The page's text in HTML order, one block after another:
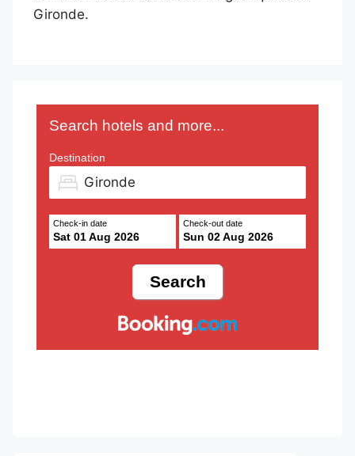
Gironde.
Search hotels and more...
Destination
Check-in date
Sat 01 Aug 2026
Check-out date
Sun 02 Aug 2026